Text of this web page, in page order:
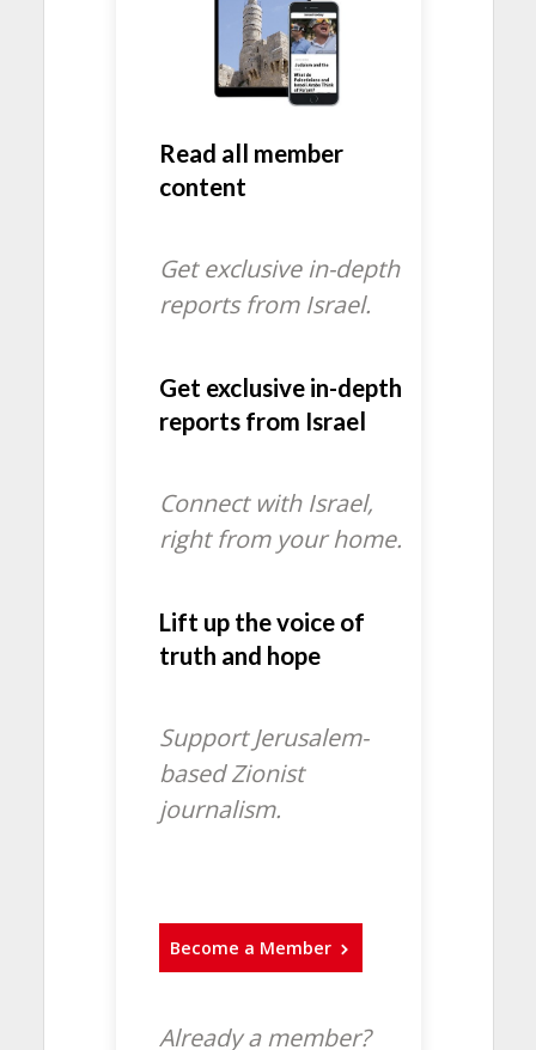
Read all member
content
Get exclusive in-depth
reports from Israel.
Get exclusive in-depth
reports from Israel
Connect with Israel,
right from your home.
Lift up the voice of
truth and hope
Support Jerusalem-
based Zionist
journalism.
Become a Member
Already a member?